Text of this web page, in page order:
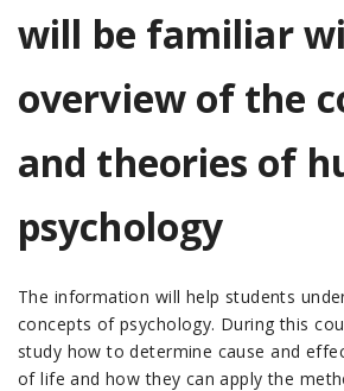
will be familiar
overview of the
and theories of
psychology
The information will help students
concepts of psychology. During this
study how to determine cause and
of life and how they can apply the